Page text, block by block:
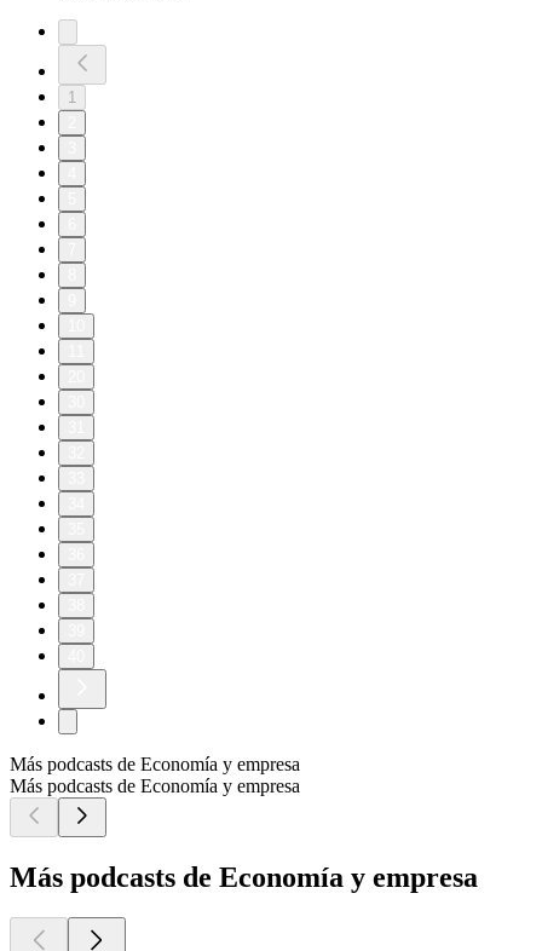
1
Más podcasts de Economía y empresa
Más podcasts de Economía y empresa
Más podcasts de Economía y empresa